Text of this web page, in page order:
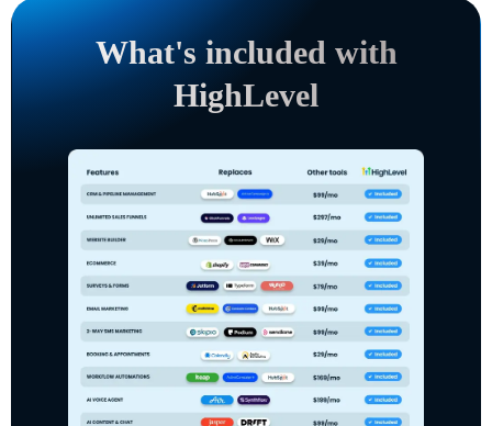
What's included with
HighLevel